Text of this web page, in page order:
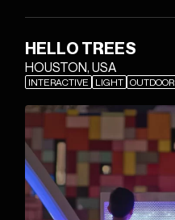
HELLO TREES
HOUSTON, USA
INTERACTIVE LIGHT OUTDOOR